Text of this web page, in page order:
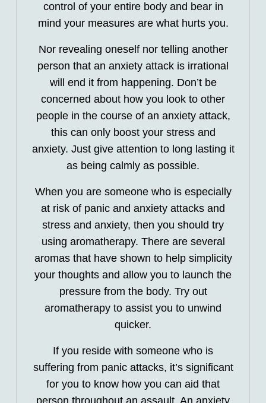
control of your entire body and bear in
mind your measures are what hurts you.
Nor revealing oneself nor telling another
person that an anxiety attack is irrational
will end it from happening. Don’t be
concerned about how you look to other
people in the course of an anxiety attack,
this can only boost your stress and
anxiety. Just give attention to long lasting it
as being calmly as possible.
When you are someone who is especially
at risk of panic and anxiety attacks and
stress and anxiety, then you should try
using aromatherapy. There are several
aromas that have shown to help simplicity
your thoughts and allow you to launch the
pressure from the body. Try out
aromatherapy to assist you to unwind
quicker.
If you reside with someone who is
suffering from panic attacks, it’s significant
for you to know how you can aid that